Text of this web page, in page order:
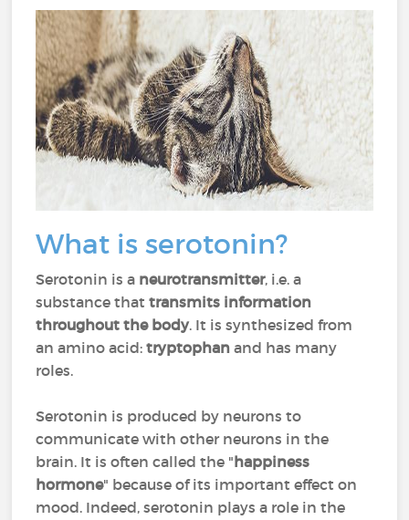
What is serotonin?
Serotonin is a neurotransmitter, i.e. a
substance thattransmits information
throughout the body. It is synthesized from
an amino acid:tryptophan and has many
roles.
Serotonin is produced by neurons to
communicate with other neurons in the
brain. It is often called the "happiness
hormone" because of its important effect on
mood. Indeed, serotonin plays a role in the